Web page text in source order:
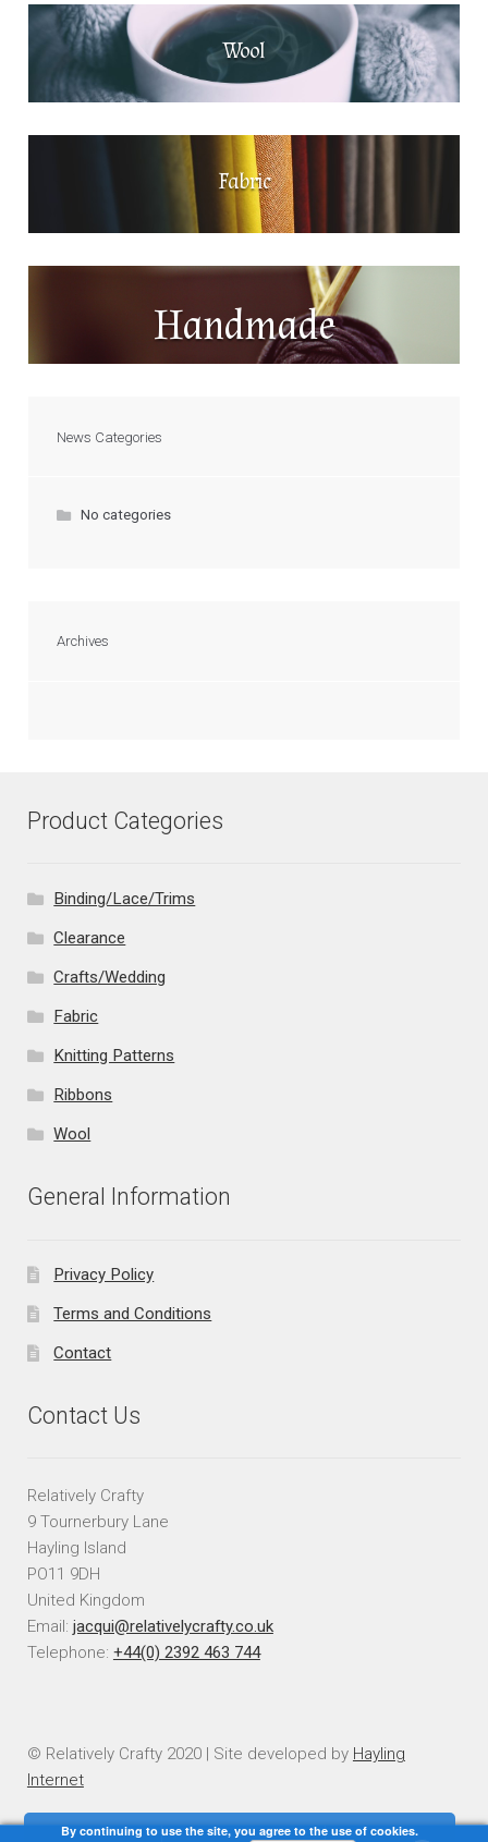
Wool
Fabric
Handmade
News Categories
No categories
Archives
Product Categories
Binding/Lace/Trims
Clearance
Crafts/Wedding
Fabric
Knitting Patterns
Ribbons
Wool
General Information
Privacy Policy
Terms and Conditions
Contact
Contact Us
Relatively Crafty
9 Tournerbury Lane
Hayling Island
PO11 9DH
United Kingdom
Email: jacqui@relativelycrafty.co.uk
Telephone: +44(0) 2392 463 744
© Relatively Crafty 2020 | Site developed by Hayling
Internet
By continuing to use the site, you agree to the use of cookies.